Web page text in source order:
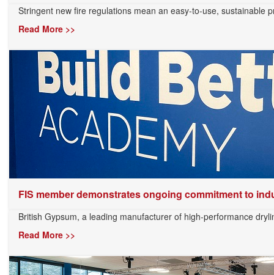
Stringent new fire regulations mean an easy-to-use, sustainable
Read More >>
FIS member demonstrates ongoing commitment to
British Gypsum, a leading manufacturer of high-performance
Read More >>